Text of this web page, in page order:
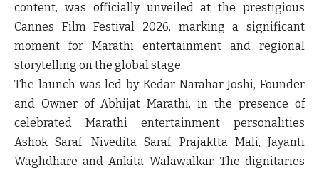
content, was officially unveiled at the prestigious
Cannes Film Festival 2026, marking a significant
moment for Marathi entertainment and regional
storytelling on the global stage.
The launch was led by Kedar Narahar Joshi, Founder
and Owner of Abhijat Marathi, in the presence of
celebrated Marathi entertainment personalities
Ashok Saraf, Nivedita Saraf, Prajaktta Mali, Jayanti
Waghdhare and Ankita Walawalkar. The dignitaries